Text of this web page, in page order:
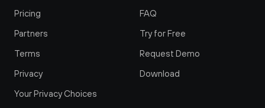
Pricing
Partners
Terms
Privacy
Your Privacy Choices
FAQ
Try for Free
Request Demo
Download